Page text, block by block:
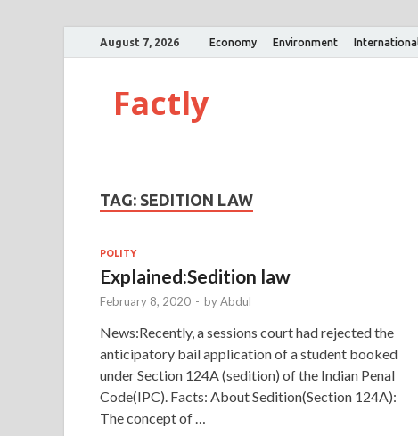
August 7, 2026 Economy Environment International
Factly
TAG: SEDITION LAW
POLITY
Explained:Sedition law
February 8, 2020 - byAbdul
News:Recently, a sessions court had rejected the
anticipatory bail application of a student booked
under Section 124A (sedition) of the Indian Penal
Code(IPC). Facts: About Sedition(Section 124A):
The concept of …